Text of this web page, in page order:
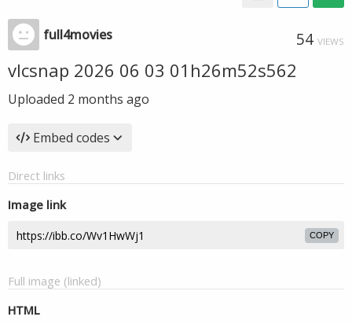
full4movies 54 VIEWS
vlcsnap 2026 06 03 01h26m52s562
Uploaded 2 months ago
Embed codes
Direct links
Image link
COPY
Full image (linked)
HTML